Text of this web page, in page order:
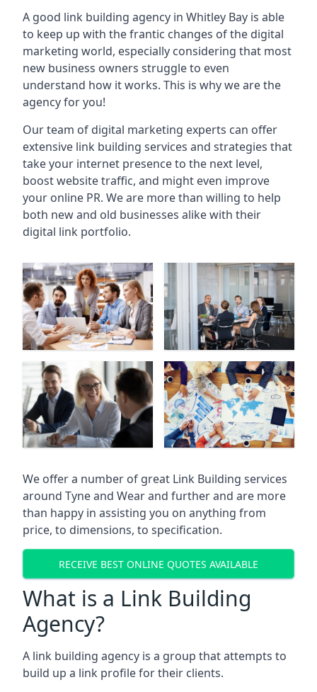
A good link building agency in Whitley Bay is able
to keep up with the frantic changes of the digital
marketing world, especially considering that most
new business owners struggle to even
understand how it works. This is why we are the
agency for you!
Our team of digital marketing experts can offer
extensive link building services and strategies that
take your internet presence to the next level,
boost website traffic, and might even improve
your online PR. We are more than willing to help
both new and old businesses alike with their
digital link portfolio.
We offer a number of great Link Building services
around Tyne and Wear and further and are more
than happy in assisting you on anything from
price, to dimensions, to specification.
RECEIVE BEST ONLINE QUOTES AVAILABLE
What is a Link Building
Agency?
A link building agency is a group that attempts to
build up a link profile for their clients.